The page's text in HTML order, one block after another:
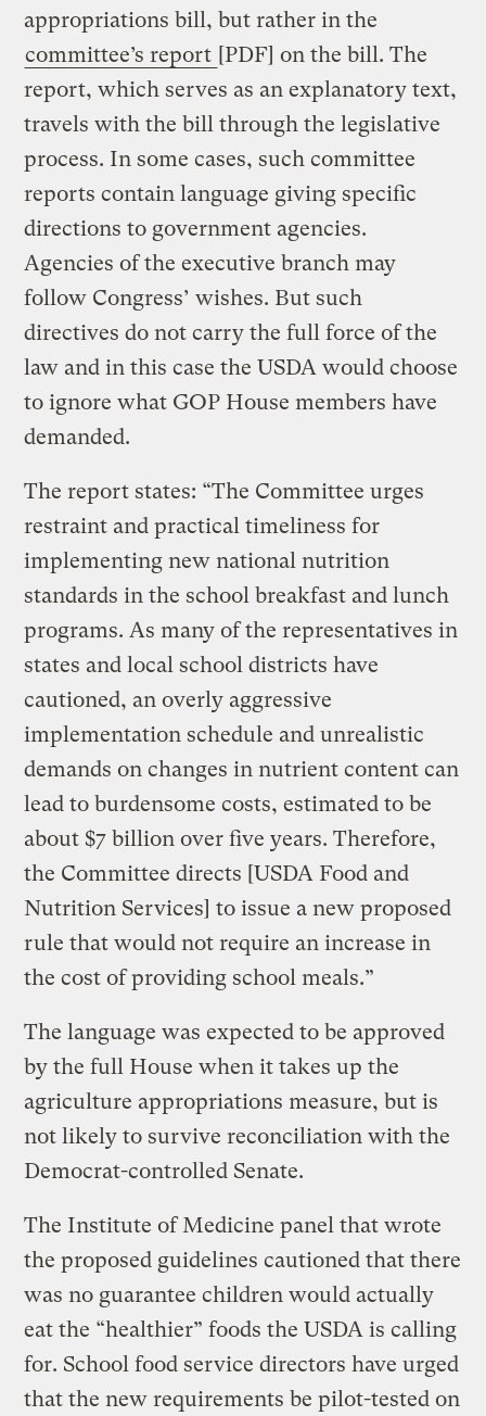
appropriations bill, but rather in the
committee’s report [PDF] on the bill. The
report, which serves as an explanatory text,
travels with the bill through the legislative
process. In some cases, such committee
reports contain language giving specific
directions to government agencies.
Agencies of the executive branch may
follow Congress’ wishes. But such
directives do not carry the full force of the
law and in this case the USDA would choose
to ignore what GOP House members have
demanded.
The report states: “The Committee urges
restraint and practical timeliness for
implementing new national nutrition
standards in the school breakfast and lunch
programs. As many of the representatives in
states and local school districts have
cautioned, an overly aggressive
implementation schedule and unrealistic
demands on changes in nutrient content can
lead to burdensome costs, estimated to be
about $7 billion over five years. Therefore,
the Committee directs [USDA Food and
Nutrition Services] to issue a new proposed
rule that would not require an increase in
the cost of providing school meals.”
The language was expected to be approved
by the full House when it takes up the
agriculture appropriations measure, but is
not likely to survive reconciliation with the
Democrat-controlled Senate.
The Institute of Medicine panel that wrote
the proposed guidelines cautioned that there
was no guarantee children would actually
eat the “healthier” foods the USDA is calling
for. School food service directors have urged
that the new requirements be pilot-tested on